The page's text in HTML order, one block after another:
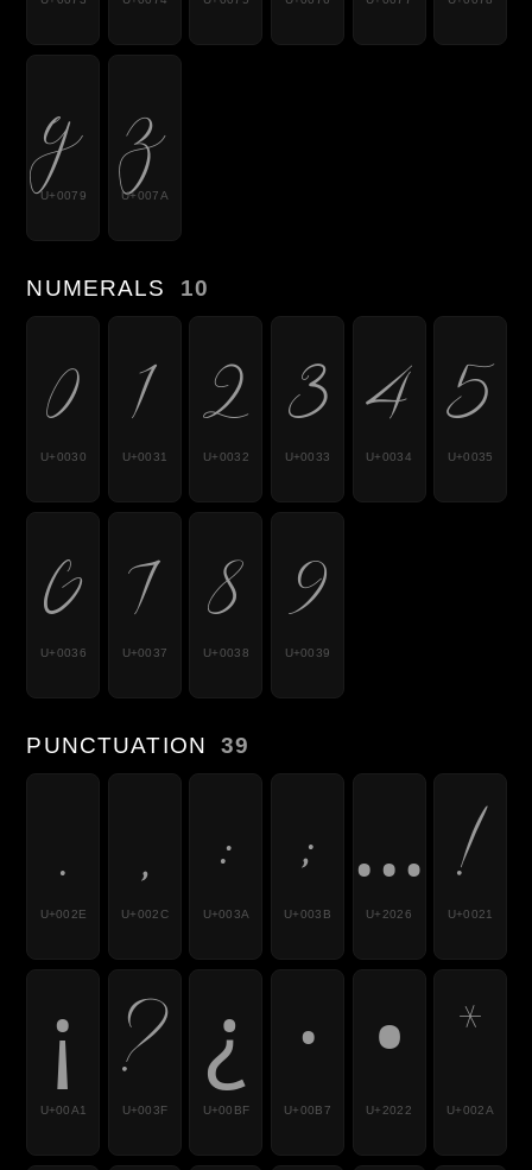
y
U+0079 z
U+007A
NUMERALS 10
0
U+0030 1
U+0031 2
U+0032 3
U+0033 4
U+0034 5
U+0035
6
U+0036 7
U+0037 8
U+0038 9
U+0039
PUNCTUATION 39
.
U+002E ,
U+002C :
U+003A ;
U+003B …
U+2026 !
U+0021
¡
U+00A1 ?
U+003F ¿
U+00BF ·
U+00B7 •
U+2022 *
U+002A